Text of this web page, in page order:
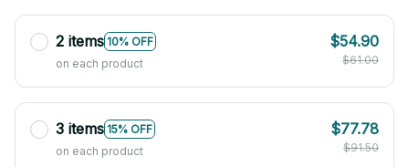
2 items 10% OFF
on each product
$54.90
$61.00
3 items 15% OFF
on each product
$77.78
$91.50